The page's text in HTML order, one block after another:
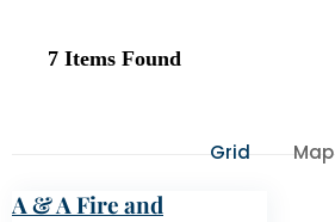
7 Items Found
Grid Map
A & A Fire and